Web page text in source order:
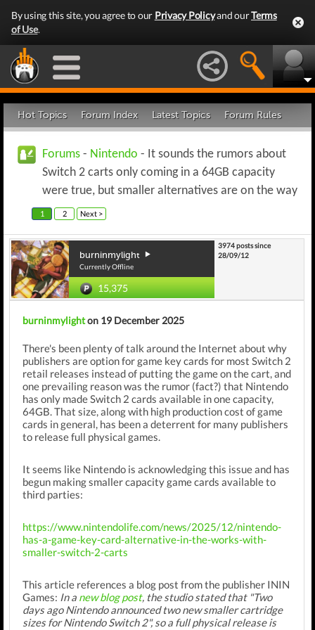
By using this site, you agree to our Privacy Policyand ourTerms
of Use.
Hot Topics Forum Index Latest Topics Forum Rules
Forums - Nintendo - It sounds the rumors about
Switch 2 carts only coming in a 64GB capacity
were true, but smaller alternatives are on the way
1 2 Next >
burninmylight
Currently Offline
15,375
3974 posts since
28/09/12
burninmylighton 19 December 2025
There's been plenty of talk around the Internet about why
publishers are option for game key cards for most Switch 2
retail releases instead of putting the game on the cart, and
one prevailing reason was the rumor (fact?) that Nintendo
has only made Switch 2 cards available in one capacity,
64GB. That size, along with high production cost of game
cards in general, has been a deterrent for many publishers
to release full physical games.
It seems like Nintendo is acknowledging this issue and has
begun making smaller capacity game cards available to
third parties:
https://www.nintendolife.com/news/2025/12/nintendo-
has-a-game-key-card-alternative-in-the-works-with-
smaller-switch-2-carts
This article references a blog post from the publisher ININ
Games: In a new blog post, the studio stated that "Two
days ago Nintendo announced two new smaller cartridge
sizes for Nintendo Switch 2", so a full physical release is